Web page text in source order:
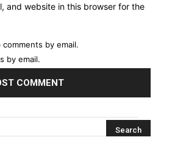
and website in this browser for the
by email.
by email.